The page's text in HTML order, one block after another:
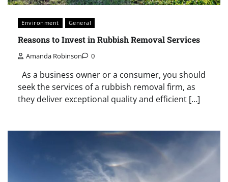
Environment General
Reasons to Invest in Rubbish Removal Services
Amanda Robinson 0
As a business owner or a consumer, you should
seek the services of a rubbish removal firm, as
they deliver exceptional quality and efficient […]